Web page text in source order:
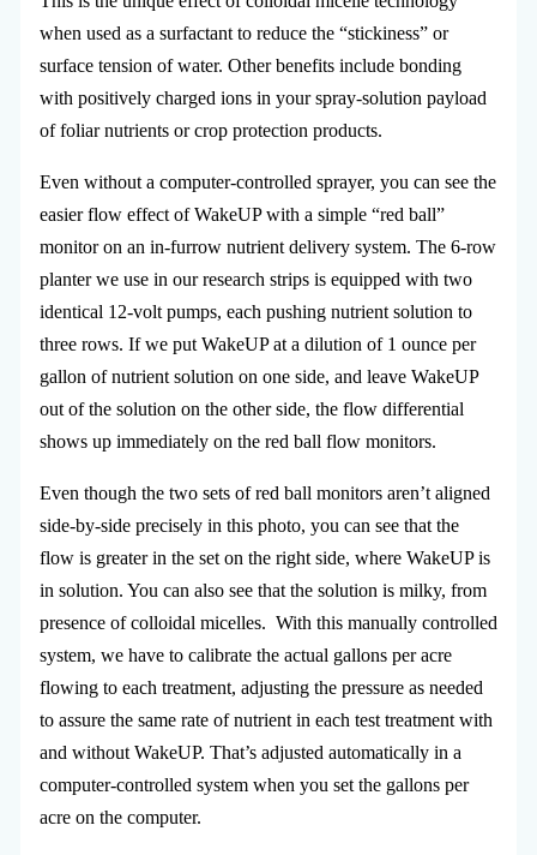
when used as a surfactant to reduce the “stickiness” or
surface tension of water. Other benefits include bonding
with positively charged ions in your spray-solution payload
of foliar nutrients or crop protection products.
Even without a computer-controlled sprayer, you can see the
easier flow effect of WakeUP with a simple “red ball”
monitor on an in-furrow nutrient delivery system. The 6-row
planter we use in our research strips is equipped with two
identical 12-volt pumps, each pushing nutrient solution to
three rows. If we put WakeUP at a dilution of 1 ounce per
gallon of nutrient solution on one side, and leave WakeUP
out of the solution on the other side, the flow differential
shows up immediately on the red ball flow monitors.
Even though the two sets of red ball monitors aren’t aligned
side-by-side precisely in this photo, you can see that the
flow is greater in the set on the right side, where WakeUP is
in solution. You can also see that the solution is milky, from
presence of colloidal micelles. With this manually controlled
system, we have to calibrate the actual gallons per acre
flowing to each treatment, adjusting the pressure as needed
to assure the same rate of nutrient in each test treatment with
and without WakeUP. That’s adjusted automatically in a
computer-controlled system when you set the gallons per
acre on the computer.